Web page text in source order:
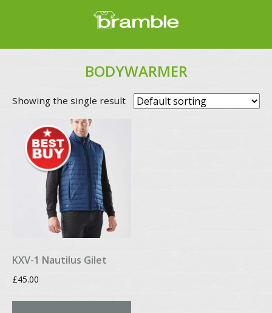
BODYWARMER
Showing the single result
KXV-1 Nautilus Gilet
£45.00
This